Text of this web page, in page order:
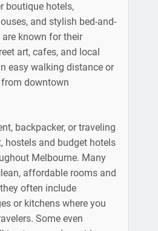
boutique hotels,
and stylish bed-and-
known for their
art, cafes, and local
easy walking distance or
downtown
backpacker, or traveling
hostels and budget hotels
Melbourne. Many
affordable rooms and
often include
or kitchens where you
Some even